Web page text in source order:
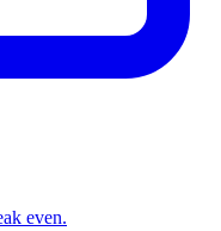
even.